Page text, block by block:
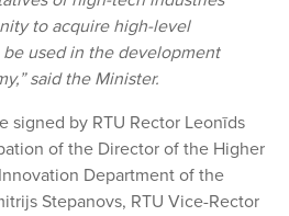
to acquire high-level
used in the development
said the Minister.
signed by RTU Rector Leonīds
of the Director of the Higher
Department of the
Stepanovs, RTU Vice-Rector